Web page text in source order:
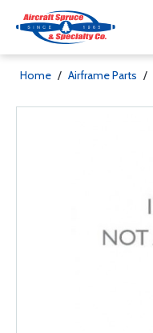
Home / Airframe Parts /